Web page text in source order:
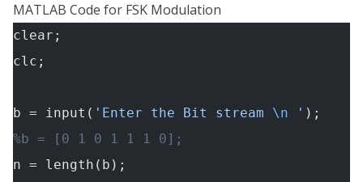
MATLAB Code for FSK Modulation
clear;
clc;
b = input( 'Enter the Bit stream \n ' );
%b = [0 1 0 1 1 1 0];
n = length(b);